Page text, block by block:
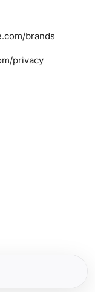
brands
privacy